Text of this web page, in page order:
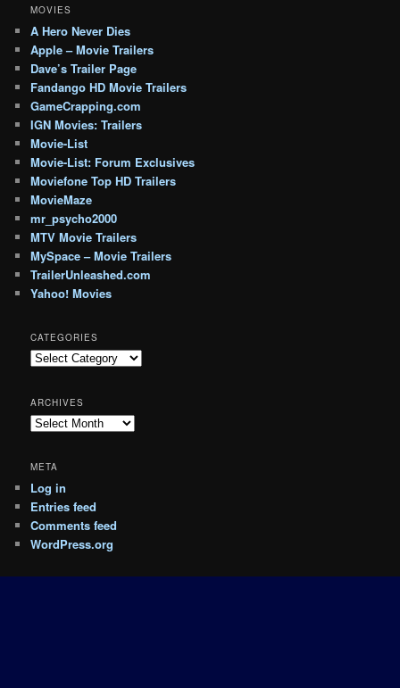
MOVIES
A Hero Never Dies
Apple – Movie Trailers
Dave’s Trailer Page
Fandango HD Movie Trailers
GameCrapping.com
IGN Movies: Trailers
Movie-List
Movie-List: Forum Exclusives
Moviefone Top HD Trailers
MovieMaze
mr_psycho2000
MTV Movie Trailers
MySpace – Movie Trailers
TrailerUnleashed.com
Yahoo! Movies
CATEGORIES
Categories
ARCHIVES
Archives
META
Log in
Entries feed
Comments feed
WordPress.org